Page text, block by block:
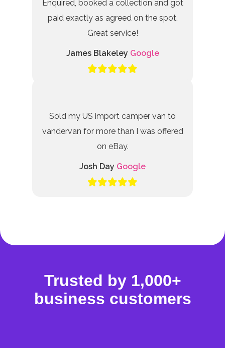
Enquired, booked a collection and got
paid exactly as agreed on the spot.
Great service!
James Blakeley Google
Sold my US import camper van to
vandervan for more than I was offered
on eBay.
Josh Day Google
Trusted by 1,000+
business customers